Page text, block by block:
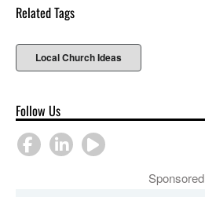
Related Tags
Local Church Ideas
Follow Us
Sponsored